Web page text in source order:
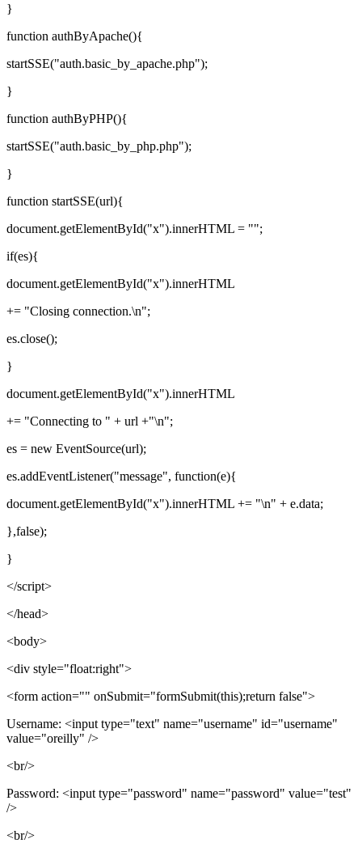
}
function authByApache(){
startSSE("auth.basic_by_apache.php");
}
function authByPHP(){
startSSE("auth.basic_by_php.php");
}
function startSSE(url){
document.getElementById("x").innerHTML = "";
if(es){
document.getElementById("x").innerHTML
+= "Closing connection.\n";
es.close();
}
document.getElementById("x").innerHTML
+= "Connecting to " + url +"\n";
es = new EventSource(url);
es.addEventListener("message", function(e){
document.getElementById("x").innerHTML += "\n" + e.data;
},false);
}
</script>
</head>
<body>
<div style="float:right">
<form action="" onSubmit="formSubmit(this);return false">
Username: <input type="text" name="username" id="username"
value="oreilly" />
<br/>
Password: <input type="password" name="password" value="test"
/>
<br/>